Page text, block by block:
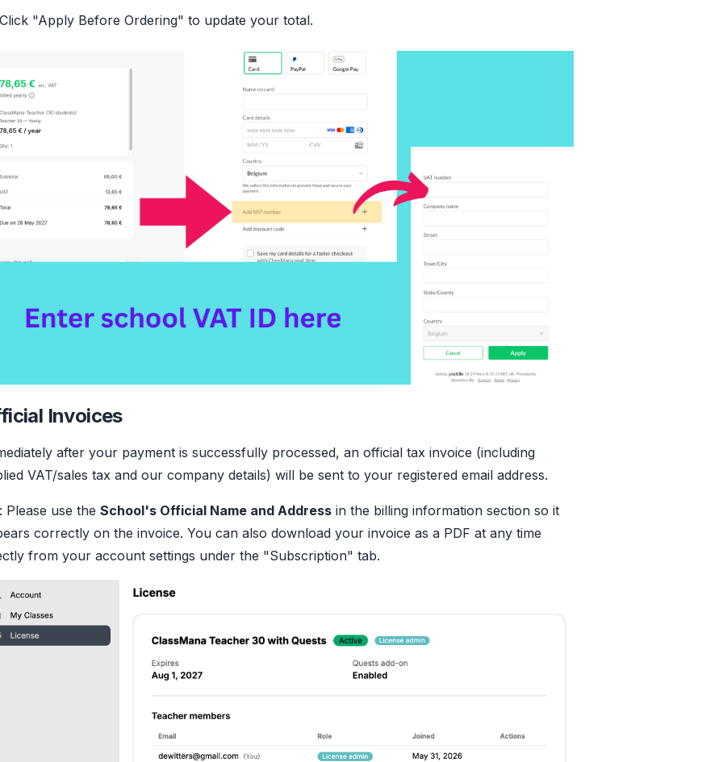
Click "Apply Before Ordering" to update your total.
Invoices
after your payment is successfully processed, an official tax invoice (including
VAT/sales tax and our company details) will be sent to your registered email address.
Please use the School's Official Name and Address in the billing information section so it
correctly on the invoice. You can also download your invoice as a PDF at any time
from your account settings under the "Subscription" tab.